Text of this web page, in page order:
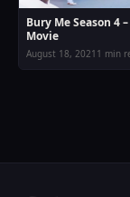
Bury Me Season 4
Movie
August 18, 2021 1 min